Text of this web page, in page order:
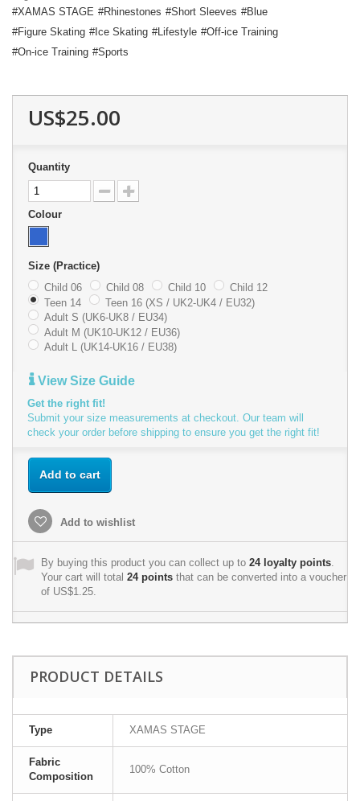
XAMAS STAGE
Rhinestones Short Sleeves
Blue
Figure Skating
Ice Skating Lifestyle
Off-ice Training
On-ice Training
Sports
US$25.00
Quantity
Colour
Size (Practice)
Child 06
Child 08 Child 10
Child 12
Teen 14
Teen 16 (XS / UK2-UK4 / EU32)
Adult S (UK6-UK8 / EU34)
Adult M (UK10-UK12 / EU36)
Adult L (UK14-UK16 / EU38)
View Size Guide
Get the right fit!
Submit your size measurements at checkout. Our team will
check your order before shipping to ensure you get the right fit!
Add to cart
Add to wishlist
By buying this product you can collect up to 24loyalty points
Your cart will total 24points that can be converted into a voucher
of US$1.25
PRODUCT DETAILS
Type XAMAS STAGE
Fabric
Composition
100% Cotton